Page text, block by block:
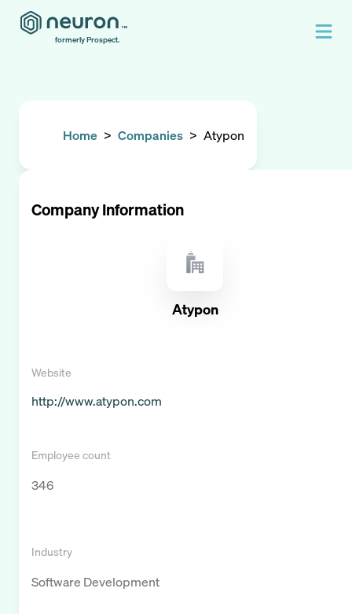
formerly Prospect.
Home > Companies > Atypon
Company Information
Atypon
Website
http://www.atypon.com
Employee count
346
Industry
Software Development